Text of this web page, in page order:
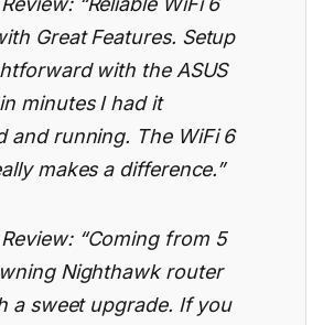
Great Features. Setup
with the ASUS
minutes I had it
and running. The WiFi 6
makes a difference.”
“Coming from 5
Nighthawk router
a sweet upgrade. If you